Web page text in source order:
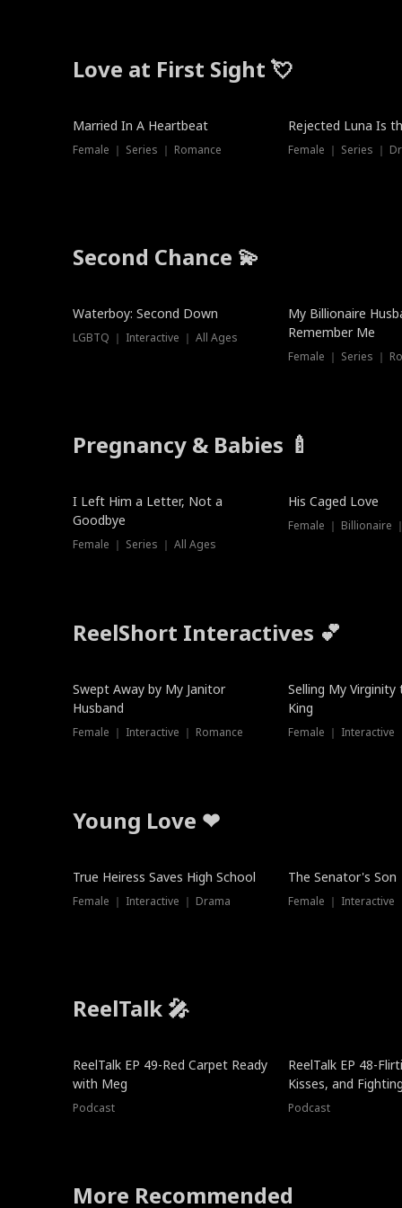
Love at First Sight 💘
Married In A Heartbeat
Female ｜ Series ｜ Romance
Rejected Luna Is
Female ｜ Series ｜
Second Chance 💫
Waterboy: Second Down
LGBTQ ｜ Interactive ｜ All Ages
My Billionaire
Remember Me
Female ｜ Series ｜
Pregnancy & Babies 🍼
New
I Left Him a Letter, Not a
Goodbye
Female ｜ Series ｜ All Ages
His Caged Love
Female ｜ Billionaire
ReelShort Interactives 💕
Swept Away by My Janitor
Husband
Female ｜ Interactive ｜ Romance
Selling My
King
Female ｜ Interactive
Young Love ❤
True Heiress Saves High School
Female ｜ Interactive ｜ Drama
The Senator's Son
Female ｜ Interactive
ReelTalk 🎤
ReelTalk EP 49-Red Carpet Ready
with Meg
Podcast
ReelTalk EP 48-
Kisses, and
Podcast
More Recommended